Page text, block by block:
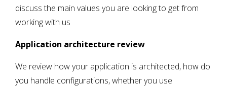
discuss the main values you are looking to get from
working with us
Application architecture review
We review how your application is architected, how do
you handle configurations, whether you use